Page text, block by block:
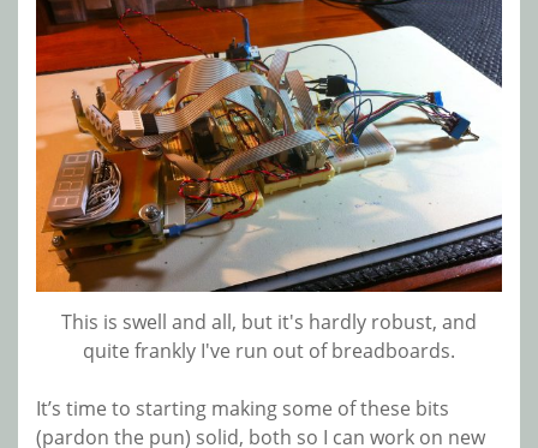
This is swell and all, but it's hardly robust, and
quite frankly I've run out of breadboards.
It’s time to starting making some of these bits
(pardon the pun) solid, both so I can work on new